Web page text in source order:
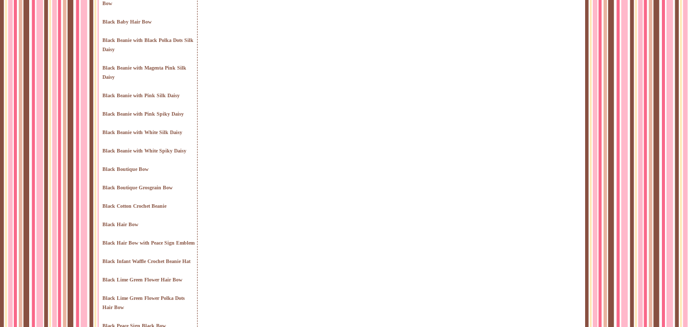
Bow
Black Baby Hair Bow
Black Beanie with Black Polka Dots Silk
Daisy
Black Beanie with Magenta Pink Silk
Daisy
Black Beanie with Pink Silk Daisy
Black Beanie with Pink Spiky Daisy
Black Beanie with White Silk Daisy
Black Beanie with White Spiky Daisy
Black Boutique Bow
Black Boutique Grosgrain Bow
Black Cotton Crochet Beanie
Black Hair Bow
Black Hair Bow with Peace Sign Emblem
Black Infant Waffle Crochet Beanie Hat
Black Lime Green Flower Hair Bow
Black Lime Green Flower Polka Dots
Hair Bow
Black Peace Sign Black Bow